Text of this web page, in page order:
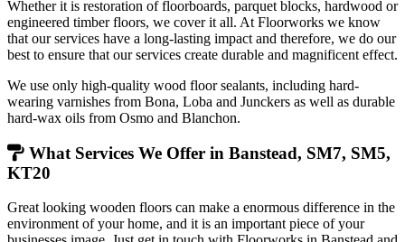
Whether it is restoration of floorboards, parquet blocks, hardwood or
engineered timber floors, we cover it all. At Floorworks we know
that our services have a long-lasting impact and therefore, we do our
best to ensure that our services create durable and magnificent effect.
We use only high-quality wood floor sealants, including hard-
wearing varnishes from Bona, Loba and Junckers as well as durable
hard-wax oils from Osmo and Blanchon.
What Services We Offer in Banstead, SM7, SM5,
KT20
Great looking wooden floors can make a enormous difference in the
environment of your home, and it is an important piece of your